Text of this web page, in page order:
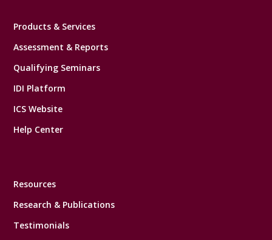
Products & Services
Assessment & Reports
Qualifying Seminars
IDI Platform
ICS Website
Help Center
Resources
Research & Publications
Testimonials